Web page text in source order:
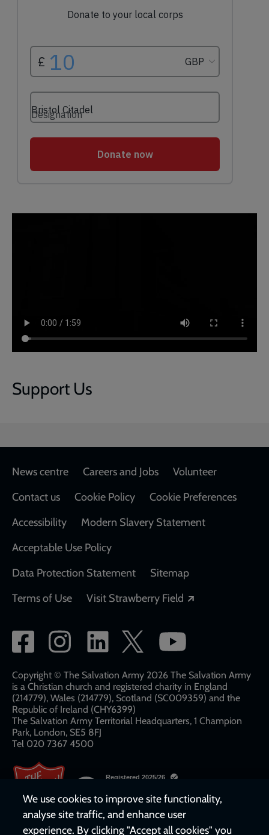
Support Us
Footer
News centre Careers and Jobs
Volunteer
Contact us
Cookie Policy
Cookie Preferences
Accessibility
Modern Slavery Statement
Acceptable Use Policy
Data Protection Statement
Sitemap
Terms of Use
Visit Strawberry Field
Social
network
links
Copyright © The Salvation Army 2026 The Salvation Army
is a Christian church and registered charity in England
(214779), Wales (214779), Scotland (SC009359) and the
Republic of Ireland (CHY6399)
The Salvation Army Territorial Headquarters, 1 Champion
Park, London, SE5 8FJ​​
Tel 020 7367 4500
We use cookies to improve site functionality,
analyse site traffic, and enhance user
experience. By clicking "Accept all cookies" you